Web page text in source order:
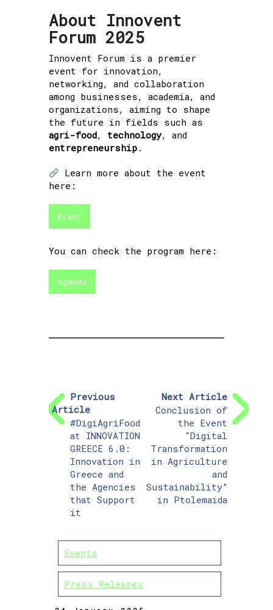
About Innovent
Forum 2025
Innovent Forum is a premier
event for innovation,
networking, and collaboration
among businesses, academia, and
organizations, aiming to shape
the future in fields such as
agri-food, technology, and
entrepreneurship .
Learn more about the event
here:
Event
You can check the program here:
Agenda
Previous
Article
#DigiAgriFood
at INNOVATION
GREECE 6.0:
Innovation in
Greece and
the Agencies
that Support
it
Next Article
Conclusion of
the Event
“Digital
Transformation
in Agriculture
and
Sustainability”
in Ptolemaida
Events
Press Releases